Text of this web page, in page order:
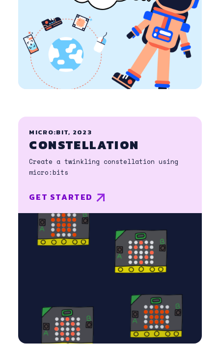
MICRO:BIT, 2023
CONSTELLATION
Create a twinkling constellation using
micro:bits
GET STARTED